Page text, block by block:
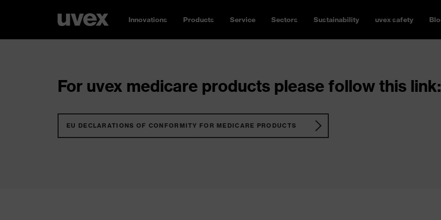
Innovations Products Service Sectors Sustainability uvex safety
For uvex medicare products please follow this link:
EU DECLARATIONS OF CONFORMITY FOR MEDICARE PRODUCTS